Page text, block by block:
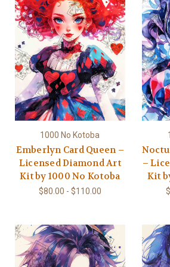
1000 No Kotoba
Emberlyn Card Queen –
Licensed Diamond Art
Kit by 1000 No Kotoba
$80.00 - $110.00
–
Kit